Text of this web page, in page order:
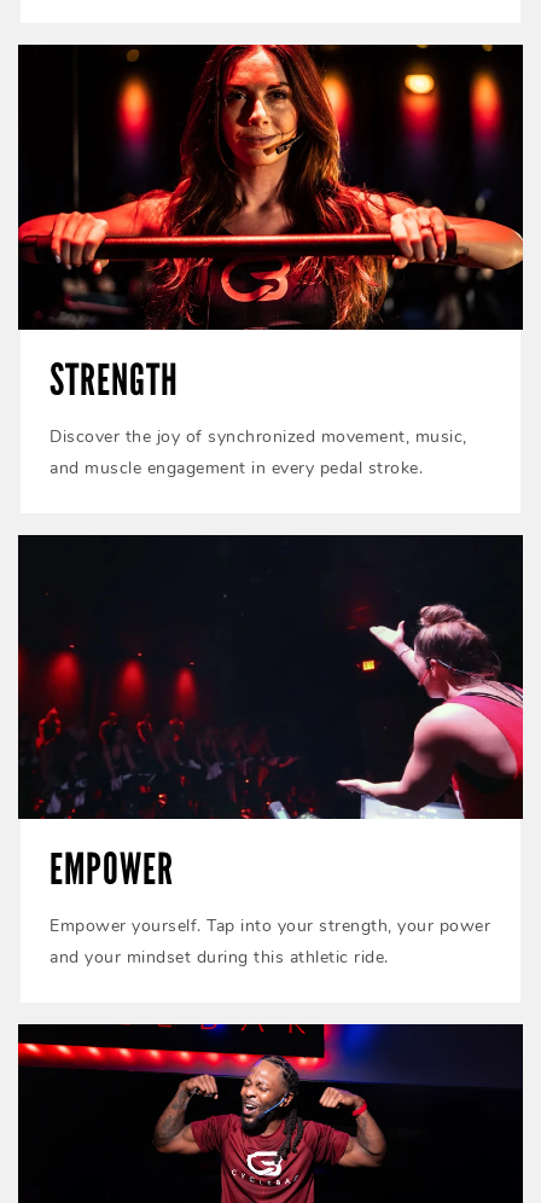
STRENGTH
Discover the joy of synchronized movement, music,
and muscle engagement in every pedal stroke.
EMPOWER
Empower yourself. Tap into your strength, your power
and your mindset during this athletic ride.